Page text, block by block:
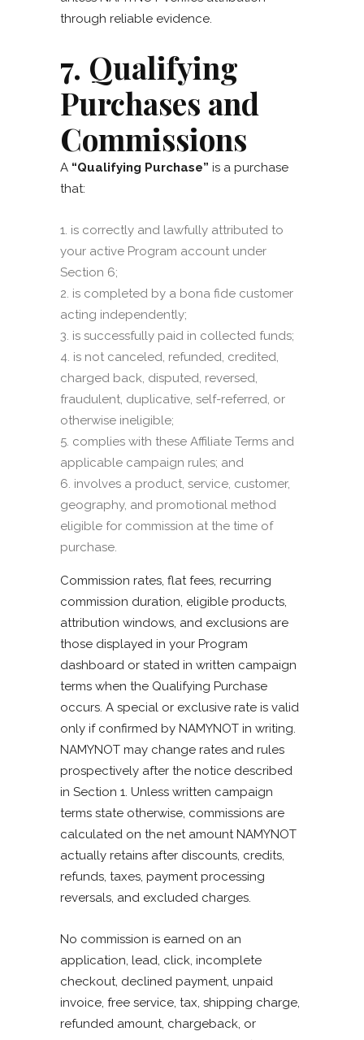
through reliable evidence.
7. Qualifying
Purchases and
Commissions
A “Qualifying Purchase” is a purchase
that:
is correctly and lawfully attributed to
your active Program account under
Section 6;
is completed by a bona fide customer
acting independently;
is successfully paid in collected funds;
is not canceled, refunded, credited,
charged back, disputed, reversed,
fraudulent, duplicative, self-referred, or
otherwise ineligible;
complies with these Affiliate Terms and
applicable campaign rules; and
involves a product, service, customer,
geography, and promotional method
eligible for commission at the time of
purchase.
Commission rates, flat fees, recurring
commission duration, eligible products,
attribution windows, and exclusions are
those displayed in your Program
dashboard or stated in written campaign
terms when the Qualifying Purchase
occurs. A special or exclusive rate is valid
only if confirmed by NAMYNOT in writing.
NAMYNOT may change rates and rules
prospectively after the notice described
in Section 1. Unless written campaign
terms state otherwise, commissions are
calculated on the net amount NAMYNOT
actually retains after discounts, credits,
refunds, taxes, payment processing
reversals, and excluded charges.
No commission is earned on an
application, lead, click, incomplete
checkout, declined payment, unpaid
invoice, free service, tax, shipping charge,
refunded amount, chargeback, or